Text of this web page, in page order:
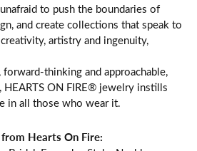
to push the boundaries of
and create collections that speak to
artistry and ingenuity,
thinking and approachable,
ON FIRE® jewelry instills
in all those who wear it.
Hearts On Fire: